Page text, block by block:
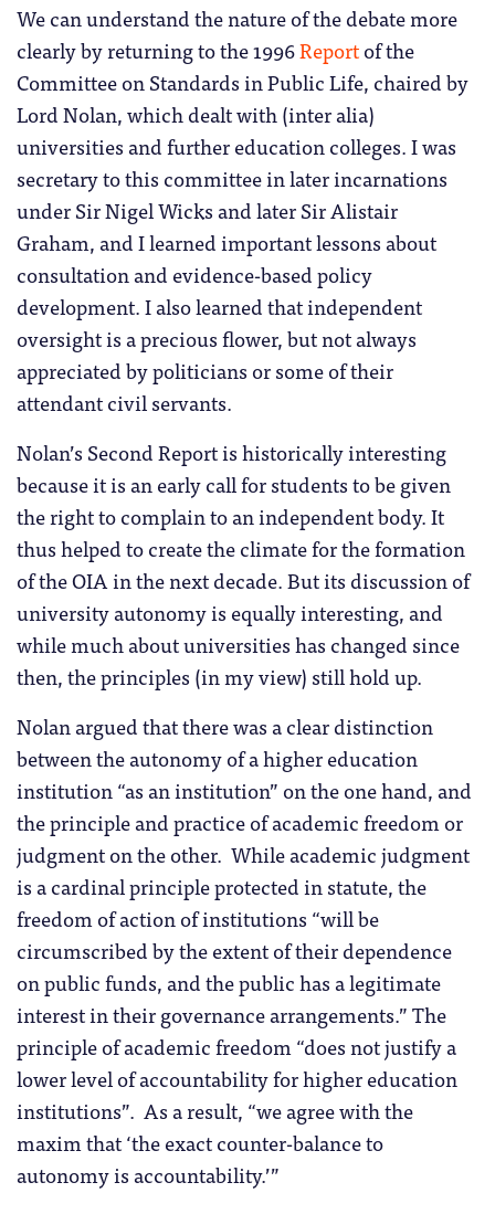
We can understand the nature of the debate more
clearly by returning to the 1996Reportof the
Committee on Standards in Public Life, chaired by
Lord Nolan, which dealt with (inter alia)
universities and further education colleges. I was
secretary to this committee in later incarnations
under Sir Nigel Wicks and later Sir Alistair
Graham, and I learned important lessons about
consultation and evidence-based policy
development. I also learned that independent
oversight is a precious flower, but not always
appreciated by politicians or some of their
attendant civil servants.
Nolan’s Second Report is historically interesting
because it is an early call for students to be given
the right to complain to an independent body. It
thus helped to create the climate for the formation
of the OIA in the next decade. But its discussion of
university autonomy is equally interesting, and
while much about universities has changed since
then, the principles (in my view) still hold up.
Nolan argued that there was a clear distinction
between the autonomy of a higher education
institution “as an institution” on the one hand, and
the principle and practice of academic freedom or
judgment on the other. While academic judgment
is a cardinal principle protected in statute, the
freedom of action of institutions “will be
circumscribed by the extent of their dependence
on public funds, and the public has a legitimate
interest in their governance arrangements.” The
principle of academic freedom “does not justify a
lower level of accountability for higher education
institutions”. As a result, “we agree with the
maxim that ‘the exact counter-balance to
autonomy is accountability.’”